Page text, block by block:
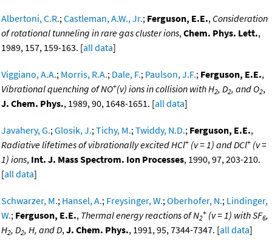
Albertoni, C.R.;Castleman, A.W., Jr.; Ferguson, E.E., Consideration
of rotational tunneling in rare gas cluster ions,Chem. Phys. Lett.,
1989, 157, 159-163. [all data]
Viggiano, A.A.; Morris, R.A.; Dale, F.; Paulson, J.F.; Ferguson, E.E.,
Vibrational quenching of NO+(v) ions in collision with H2, D2, and O2,
J. Chem. Phys., 1989, 90, 1648-1651. [all data]
Javahery, G.;Glosik, J.;Tichy, M.;Twiddy, N.D.; Ferguson, E.E.,
Radiative lifetimes of vibrationally excited HCl+ (v = 1) and DCl+ (v =
1) ions, Int. J. Mass Spectrom. Ion Processes, 1990, 97, 203-210.
[all data]
Schwarzer, M.; Hansel, A.; Freysinger, W.;Oberhofer, N.; Lindinger,
W.; Ferguson, E.E., Thermal energy reactions of N2
+ (v = 1) with SF6,
H2, D2, H, and D,J. Chem. Phys., 1991, 95, 7344-7347. [all data]